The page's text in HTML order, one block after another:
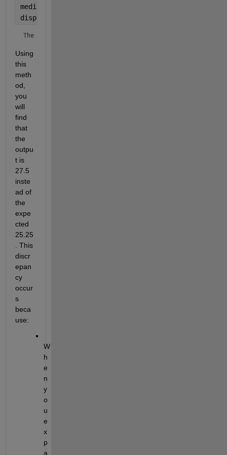
median_value = median(expanded_data);
disp([
The median is: 27.5
Using
this
meth
od,
you
will
find
that
the
outpu
t is
27.5
inste
ad of
the
expe
cted
25.25
. This
discr
epan
cy
occur
s
beca
use:
W
h
e
n
y
o
u
e
x
p
a